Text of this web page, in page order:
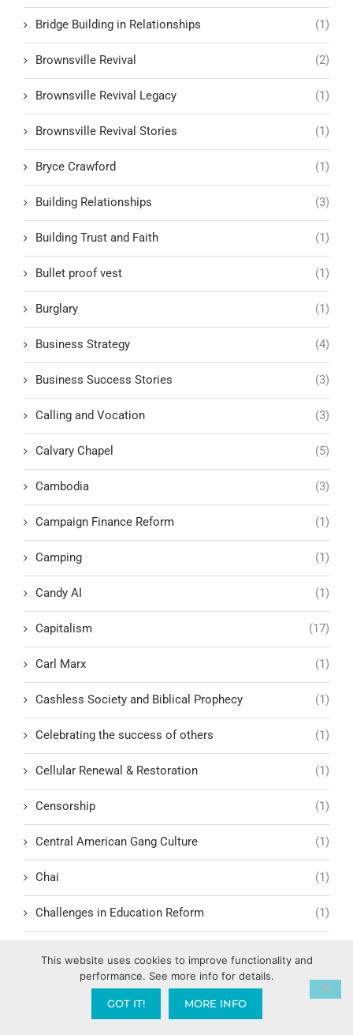
Bridge Building in Relationships (1)
Brownsville Revival (2)
Brownsville Revival Legacy (1)
Brownsville Revival Stories (1)
Bryce Crawford (1)
Building Relationships (3)
Building Trust and Faith (1)
Bullet proof vest (1)
Burglary (1)
Business Strategy (4)
Business Success Stories (3)
Calling and Vocation (3)
Calvary Chapel (5)
Cambodia (3)
Campaign Finance Reform (1)
Camping (1)
Candy AI (1)
Capitalism (17)
Carl Marx (1)
Cashless Society and Biblical Prophecy (1)
Celebrating the success of others (1)
Cellular Renewal & Restoration (1)
Censorship (1)
Central American Gang Culture (1)
Chai (1)
Challenges in Education Reform (1)
Character Formation and Spiritual Manhood (1)
character.ai
This website uses cookies to improve functionality and
performance. See more info for details.
GOT IT! MORE INFO